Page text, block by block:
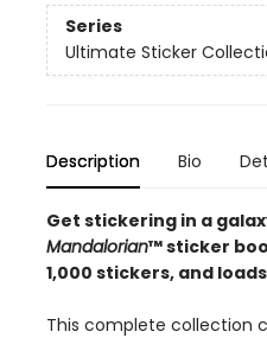
Series
Ultimate Sticker
Description Bio
Get stickering in a
Mandalorian™ sticker
1,000 stickers, and
This complete collection